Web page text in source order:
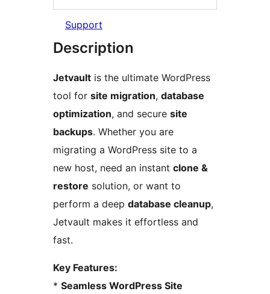
Support
Description
Jetvault is the ultimate WordPress
tool for site migration, database
optimization, and secure site
backups. Whether you are
migrating a WordPress site to a
new host, need an instant clone &
restore solution, or want to
perform a deep database cleanup,
Jetvault makes it effortless and
fast.
Key Features:
* Seamless WordPress Site